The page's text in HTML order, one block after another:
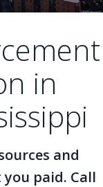
in
and
paid. Call